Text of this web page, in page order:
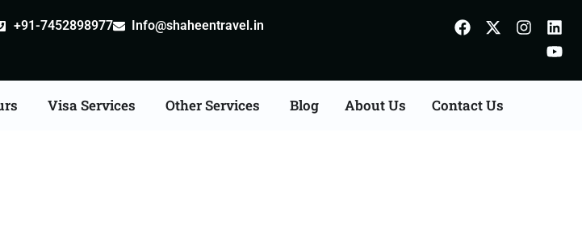
+91-7452898977 Info@shaheentravel.in
Visa Services Other Services Blog About Us Contact Us